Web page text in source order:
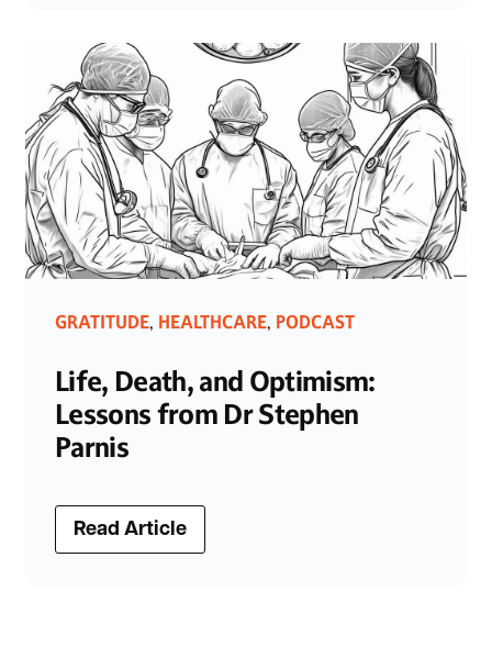
GRATITUDE, HEALTHCARE, PODCAST
Life, Death, and Optimism:
Lessons from Dr Stephen
Parnis
Read Article